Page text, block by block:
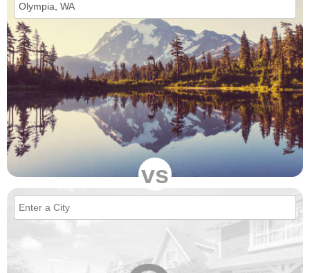
vs